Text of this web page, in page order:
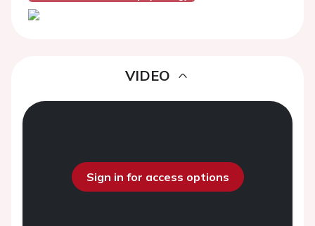
VIDEO
Sign in for access options